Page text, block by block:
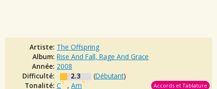
Artiste: The Offspring
Album: Rise And Fall, Rage And Grace
Année: 2008
Difficulté:
2.3 (Débutant)
Tonalité: C , Am Accords et Tablature